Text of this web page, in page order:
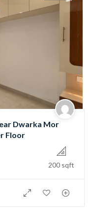
Park, Mohan
150 sqft